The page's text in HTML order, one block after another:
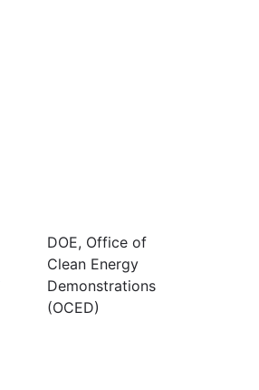
DOE, Office of
Clean Energy
Demonstrations
(OCED)